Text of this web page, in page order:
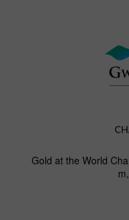
Gold at the World